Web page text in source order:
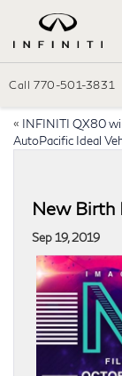
Call 770-501-3831
« INFINITI QX80
AutoPacific Ideal
New Birth
Sep 19, 2019